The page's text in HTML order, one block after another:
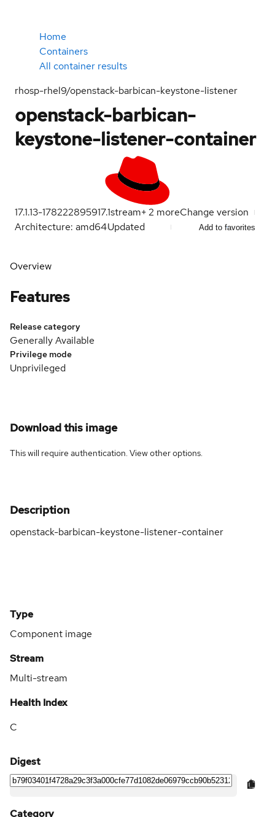
Home
Containers
All container results
rhosp-rhel9/openstack-barbican-keystone-listener
openstack-barbican-
keystone-listener-container
17.1.13-178222895917.1stream+2 moreChange version
Architecture: amd64Updated Add to favorites
Overview
Features
Release category
Generally Available
Privilege mode
Unprivileged
Download this image
This will require authentication. Viewother options.
Description
openstack-barbican-keystone-listener-container
Type
Component image
Stream
Multi-stream
Health Index
C
Digest
Category